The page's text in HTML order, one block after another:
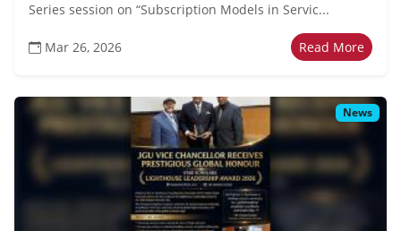
Series session on “Subscription Models in Servic...
Mar 26, 2026 Read More
News